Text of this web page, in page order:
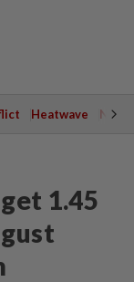
Heatwave
1.45